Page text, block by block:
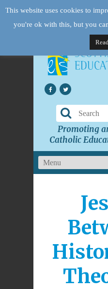
Promoting
Catholic
This website uses cookies to
you're ok with this, but you